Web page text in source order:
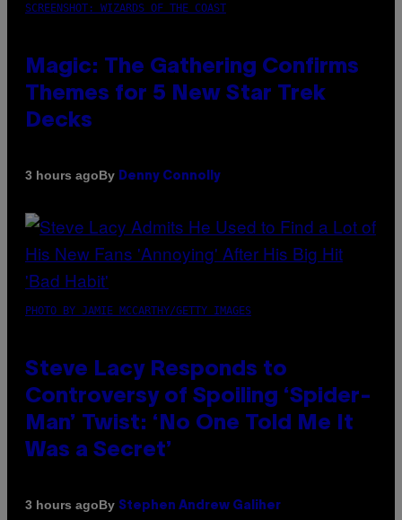
SCREENSHOT: WIZARDS OF THE COAST
Magic: The Gathering Confirms
Themes for 5 New Star Trek
Decks
3 hours agoBy Denny Connolly
PHOTO BY JAMIE MCCARTHY/GETTY IMAGES
Steve Lacy Responds to
Controversy of Spoiling ‘Spider-
Man’ Twist: ‘No One Told Me It
Was a Secret’
3 hours agoBy Stephen Andrew Galiher